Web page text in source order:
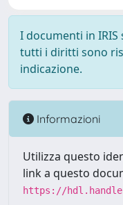
I documenti in
tutti i diritti sono
indicazione.
Informazioni
Utilizza questo
link a questo
https://